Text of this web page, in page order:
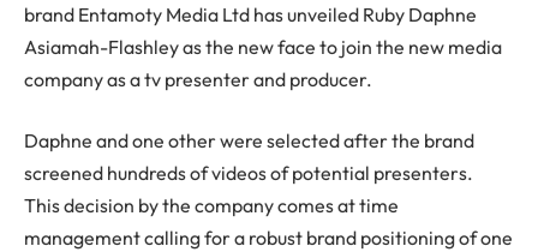
brand Entamoty Media Ltd has unveiled Ruby Daphne
Asiamah-Flashley as the new face to join the new media
company as a tv presenter and producer.
Daphne and one other were selected after the brand
screened hundreds of videos of potential presenters.
This decision by the company comes at time
management calling for a robust brand positioning of one